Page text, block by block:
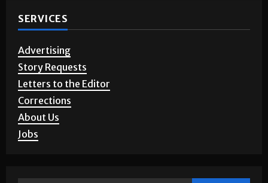
SERVICES
Advertising
Story Requests
Letters to the Editor
Corrections
About Us
Jobs